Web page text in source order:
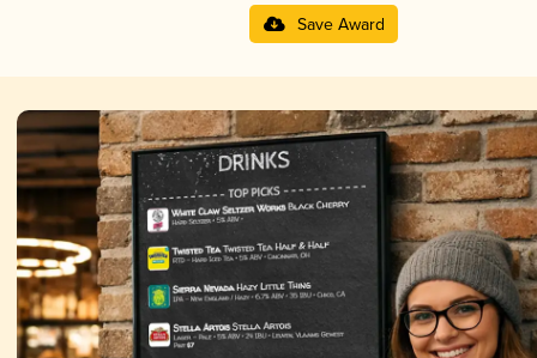
Save Award